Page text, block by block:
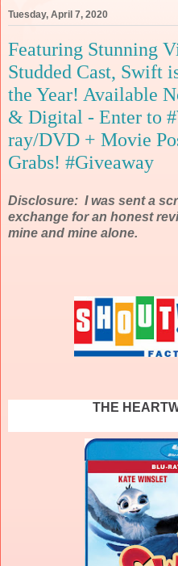
Tuesday, April 7, 2020
Featuring Stunning
Studded Cast, Swift
the Year! Available
& Digital - Enter to
ray/DVD + Movie
Grabs! #Giveaway
Disclosure: I was sent a
exchange for an honest
mine and mine alone.
THE